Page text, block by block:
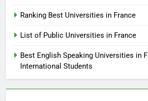
Ranking Best Universities in France
List of Public Universities in France
Best English Speaking Universities in
International Students